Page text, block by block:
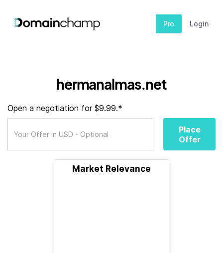
Pro Login
hermanalmas.net
Open a negotiation for $9.99.*
Place
Offer
Market Relevance